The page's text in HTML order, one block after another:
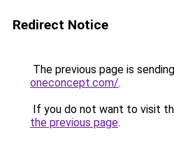
Redirect Notice
The previous page is
oneconcept.com/.
If you do not want to visit
the previous page.